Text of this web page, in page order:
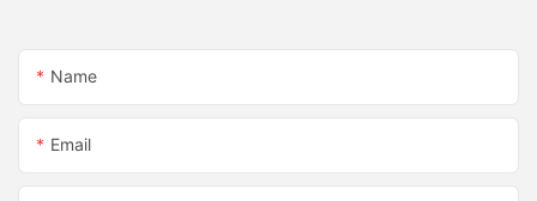
Name
Email